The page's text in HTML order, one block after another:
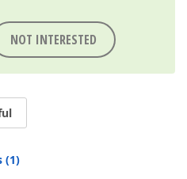
NOT INTERESTED
(1)